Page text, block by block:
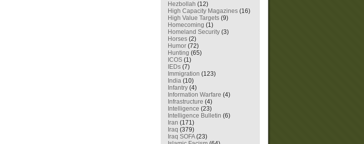
Hezbollah (12)
High Capacity Magazines (16)
High Value Targets (9)
Homecoming (1)
Homeland Security (3)
Horses (2)
Humor (72)
Hunting (65)
ICOS (1)
IEDs (7)
Immigration (123)
India (10)
Infantry (4)
Information Warfare (4)
Infrastructure (4)
Intelligence (23)
Intelligence Bulletin (6)
Iran (171)
Iraq (379)
Iraq SOFA(23)